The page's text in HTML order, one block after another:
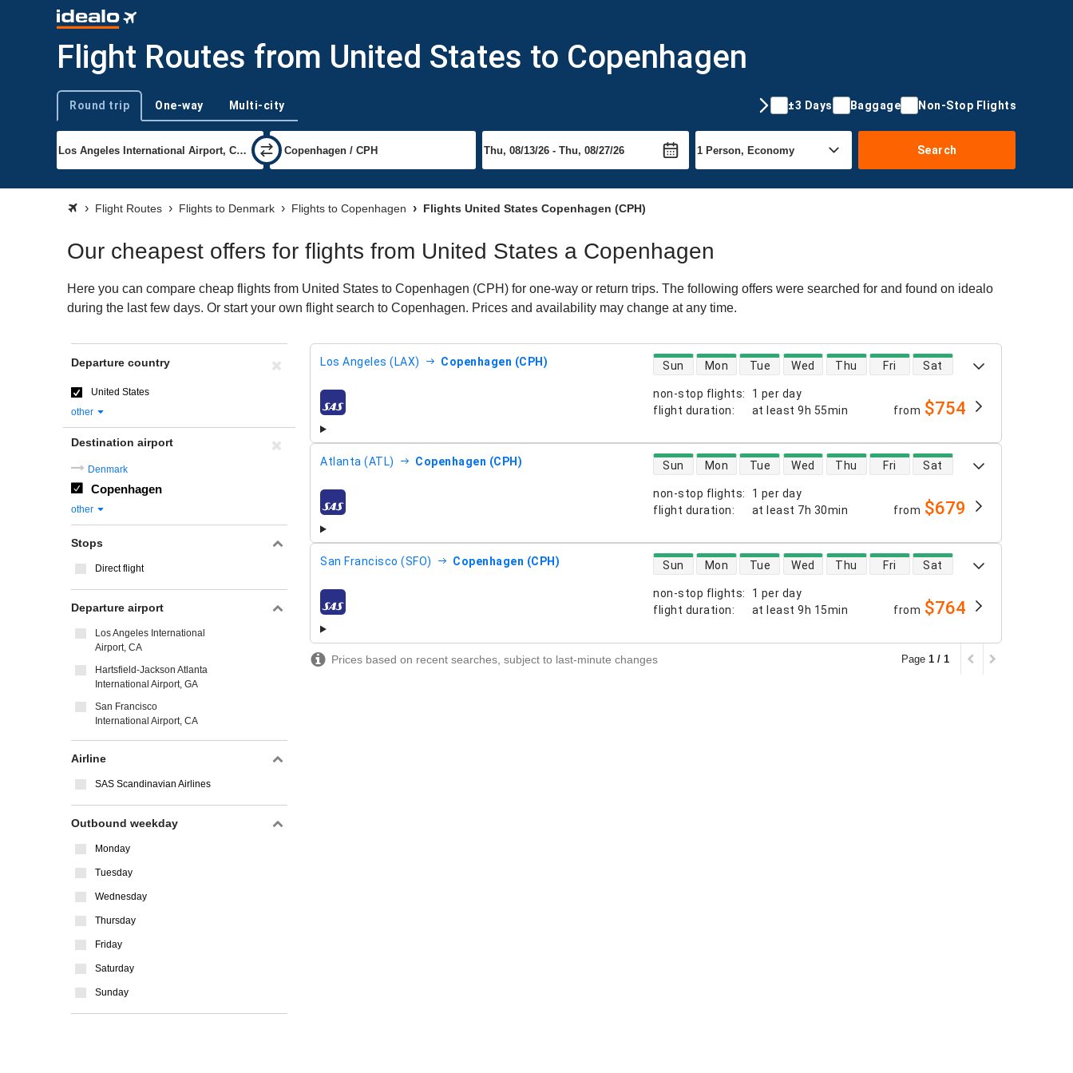
Flight Routes from United States to Copenhagen
Trip type
Round trip One-way Multi-city ±3 Days Baggage Non-Stop Flights
Search
Flight Routes Flights to Denmark Flights to Copenhagen Flights United States Copenhagen (CPH)
Our cheapest offers for flights from United States a Copenhagen
Here you can compare cheap flights from United States to Copenhagen (CPH) for one-way or return trips. The following offers were searched for and found on idealo
during the last few days. Or start your own flight search to Copenhagen. Prices and availability may change at any time.
Los Angeles (LAX) Copenhagen (CPH)
non-stop flights:
1 per day
flight duration: at least 9h 55min
direct flight availability
Sun Mon Tue Wed Thu Fri Sat
airlines from $754
Atlanta (ATL) Copenhagen (CPH)
non-stop flights:
1 per day
flight duration: at least 7h 30min
direct flight availability
Sun Mon Tue Wed Thu Fri Sat
airlines from $679
San Francisco (SFO) Copenhagen (CPH)
non-stop flights:
1 per day
flight duration: at least 9h 15min
direct flight availability
Sun Mon Tue Wed Thu Fri Sat
airlines from $764
Prices based on recent searches, subject to last-minute changes Page 1 / 1
Departure country
United States
other
Destination airport
Denmark
Copenhagen
other
Stops
Direct flight
Departure airport
Los Angeles International
Airport, CA
Hartsfield-Jackson Atlanta
International Airport, GA
San Francisco
International Airport, CA
Airline
SAS Scandinavian Airlines
Outbound weekday
Monday
Tuesday
Wednesday
Thursday
Friday
Saturday
Sunday